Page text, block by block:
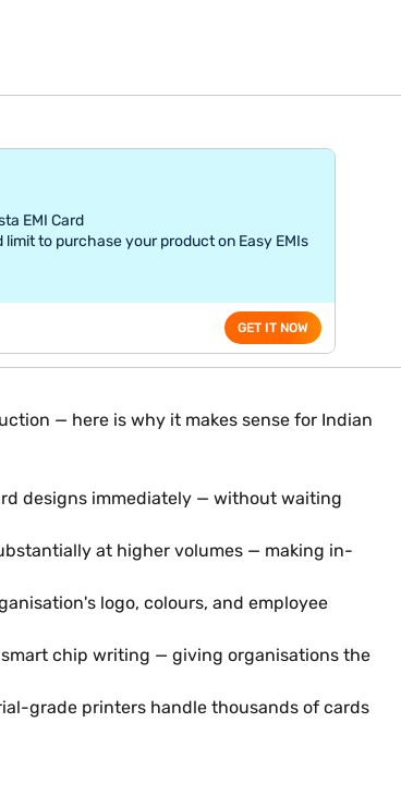
EMI Card
to purchase your product on Easy EMIs
GET IT NOW
— here is why it makes sense for Indian
designs immediately — without waiting
at higher volumes — making in-
logo, colours, and employee
chip writing — giving organisations the
grade printers handle thousands of cards